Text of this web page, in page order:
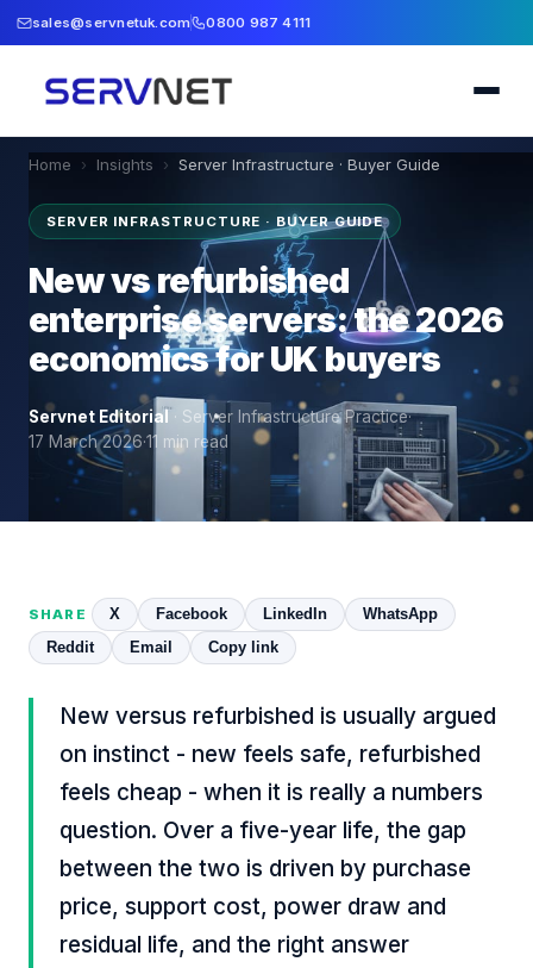
sales@servnetuk.com 0800 987 4111
Home › Insights › Server Infrastructure · Buyer Guide
SERVER INFRASTRUCTURE · BUYER GUIDE
New vs refurbished
enterprise servers: the 2026
economics for UK buyers
Servnet Editorial · Server Infrastructure Practice·
17 March 2026·11 min read
SHARE X Facebook LinkedIn
WhatsApp
Reddit
Email Copy link
New versus refurbished is usually argued
on instinct - new feels safe, refurbished
feels cheap - when it is really a numbers
question. Over a five-year life, the gap
between the two is driven by purchase
price, support cost, power draw and
residual life, and the right answer